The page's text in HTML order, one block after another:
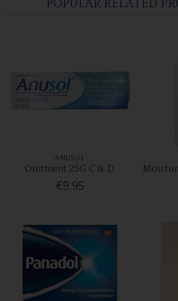
POPULAR RELATED
ANUSOL
Ointment 25G C & D
€9.95